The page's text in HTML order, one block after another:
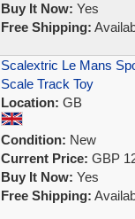
Buy It Now: Yes
Free Shipping:
Scalextric Le Mans
Scale Track Toy
Location: GB
Condition: New
Current Price: GBP
Buy It Now: Yes
Free Shipping: